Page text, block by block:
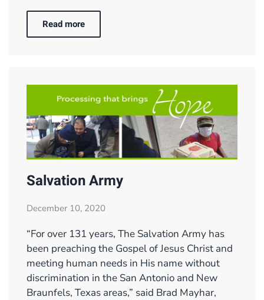
Read more
Salvation Army
December 10, 2020
“For over 131 years, The Salvation Army has
been preaching the Gospel of Jesus Christ and
meeting human needs in His name without
discrimination in the San Antonio and New
Braunfels, Texas areas,” said Brad Mayhar,